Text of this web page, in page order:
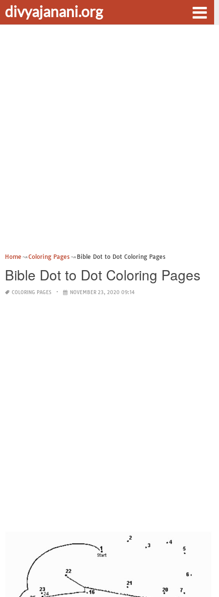
divyajanani.org
Home Coloring Pages Bible Dot to Dot Coloring Pages
Bible Dot to Dot Coloring Pages
COLORING PAGES NOVEMBER 23, 2020 09:14